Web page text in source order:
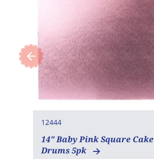
12444
14" Baby Pink Square Cake
Drums 5pk